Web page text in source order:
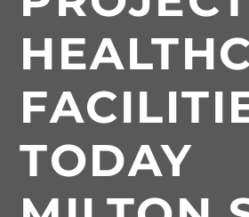
TODAY